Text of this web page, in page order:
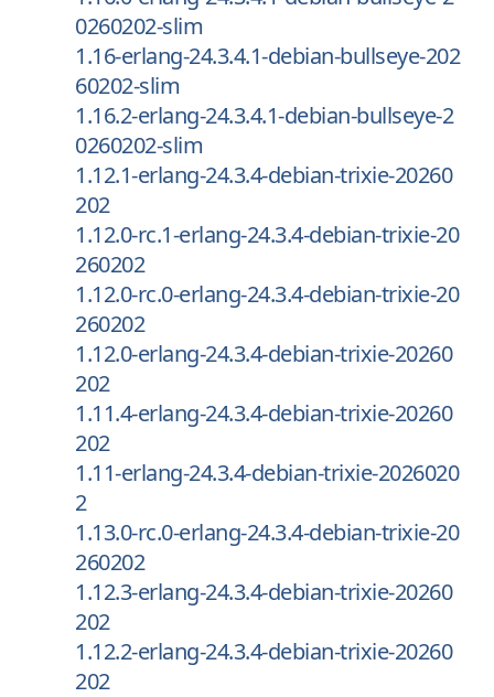
0260202-slim
1.16-erlang-24.3.4.1-debian-bullseye-202
60202-slim
1.16.2-erlang-24.3.4.1-debian-bullseye-2
0260202-slim
1.12.1-erlang-24.3.4-debian-trixie-20260
202
1.12.0-rc.1-erlang-24.3.4-debian-trixie-20
260202
1.12.0-rc.0-erlang-24.3.4-debian-trixie-20
260202
1.12.0-erlang-24.3.4-debian-trixie-20260
202
1.11.4-erlang-24.3.4-debian-trixie-20260
202
1.11-erlang-24.3.4-debian-trixie-2026020
2
1.13.0-rc.0-erlang-24.3.4-debian-trixie-20
260202
1.12.3-erlang-24.3.4-debian-trixie-20260
202
1.12.2-erlang-24.3.4-debian-trixie-20260
202